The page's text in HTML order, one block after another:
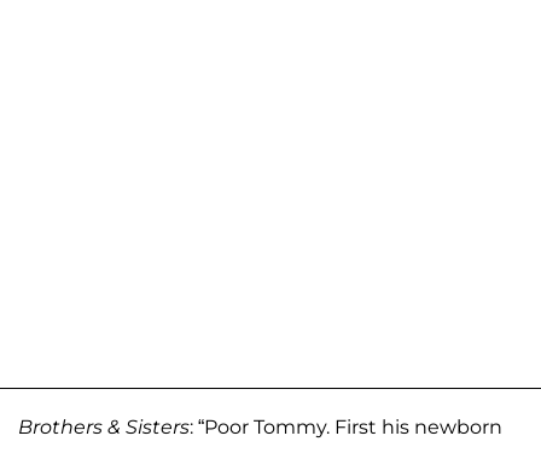
Brothers & Sisters: “Poor Tommy. First his newborn